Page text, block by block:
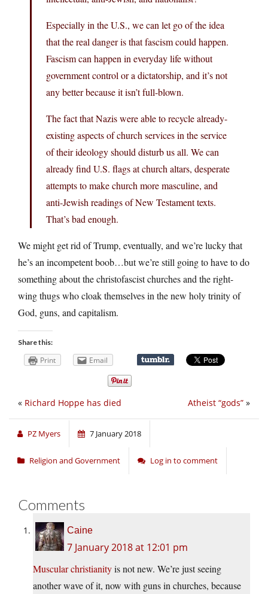
Especially in the U.S., we can let go of the idea
that the real danger is that fascism could happen.
Fascism can happen in everyday life without
government control or a dictatorship, and it’s not
any better because it isn’t full-blown.
The fact that Nazis were able to recycle already-
existing aspects of church services in the service
of their ideology should disturb us all. We can
already find U.S. flags at church altars, desperate
attempts to make church more masculine, and
anti-Jewish readings of New Testament texts.
That’s bad enough.
We might get rid of Trump, eventually, and we’re lucky that
he’s an incompetent boob…but we’re still going to have to do
something about the christofascist churches and the right-
wing thugs who cloak themselves in the new holy trinity of
God, guns, and capitalism.
Share this:
Print Email
Atheist “gods” »
« Richard Hoppe has died
PZ Myers 7 January 2018
Religion and Government Log in to comment
Comments
Caine
7 January 2018 at 12:01 pm
Muscular christianityis not new. We’re just seeing
another wave of it, now with guns in churches, because